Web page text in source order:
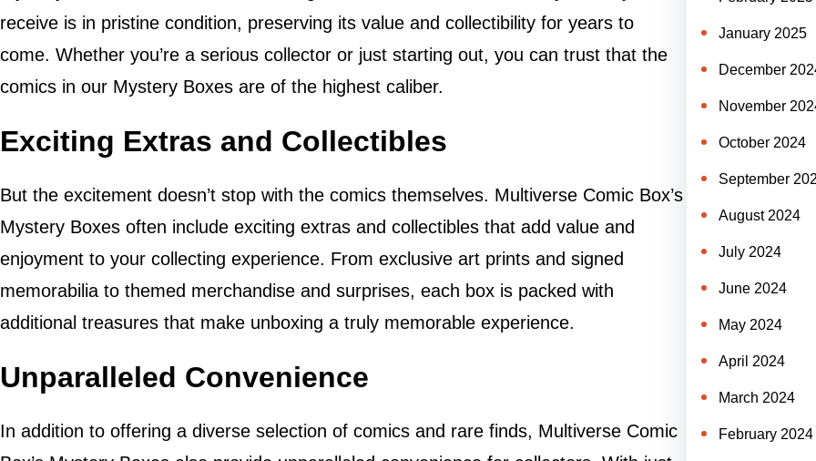
receive is in pristine condition, preserving its value and collectibility for years to
come. Whether you’re a serious collector or just starting out, you can trust that the
comics in our Mystery Boxes are of the highest caliber.
Exciting Extras and Collectibles
But the excitement doesn’t stop with the comics themselves. Multiverse Comic Box’s
Mystery Boxes often include exciting extras and collectibles that add value and
enjoyment to your collecting experience. From exclusive art prints and signed
memorabilia to themed merchandise and surprises, each box is packed with
additional treasures that make unboxing a truly memorable experience.
Unparalleled Convenience
In addition to offering a diverse selection of comics and rare finds, Multiverse Comic
January 2025
December
November
October 2024
September
August 2024
July 2024
June 2024
May 2024
April 2024
March 2024
February 2024